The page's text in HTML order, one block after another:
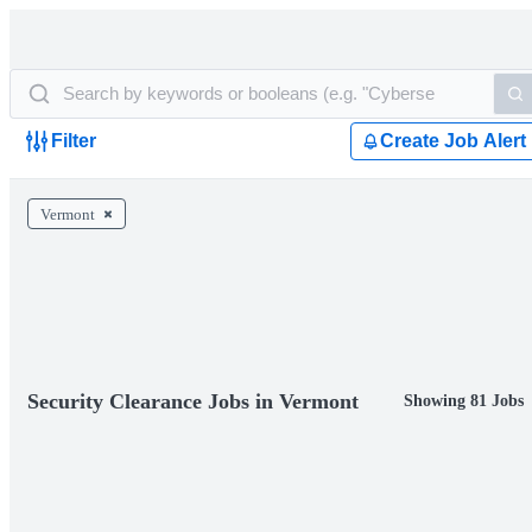
Filter Create Job Alert
Vermont
Security Clearance Jobs in Vermont Showing 81 Jobs